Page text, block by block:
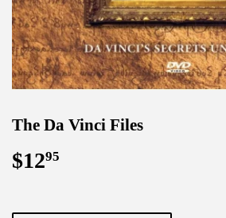
The Da Vinci Files
$1295